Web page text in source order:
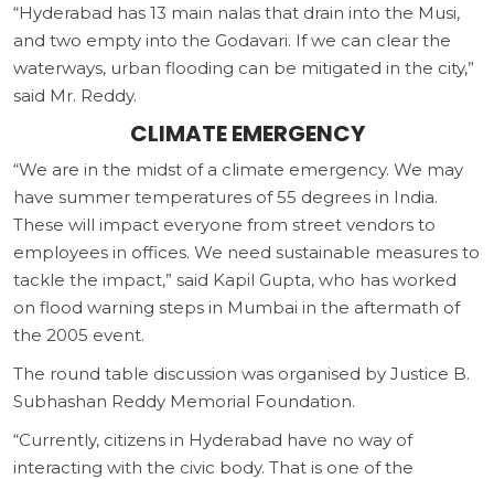
“Hyderabad has 13 main nalas that drain into the Musi,
and two empty into the Godavari. If we can clear the
waterways, urban flooding can be mitigated in the city,”
said Mr. Reddy.
CLIMATE EMERGENCY
“We are in the midst of a climate emergency. We may
have summer temperatures of 55 degrees in India.
These will impact everyone from street vendors to
employees in offices. We need sustainable measures to
tackle the impact,” said Kapil Gupta, who has worked
on flood warning steps in Mumbai in the aftermath of
the 2005 event.
The round table discussion was organised by Justice B.
Subhashan Reddy Memorial Foundation.
“Currently, citizens in Hyderabad have no way of
interacting with the civic body. That is one of the